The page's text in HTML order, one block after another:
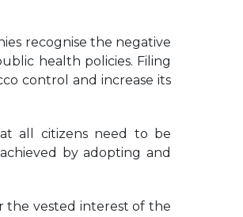
recognise the negative
health policies. Filing
control and increase its
all citizens need to be
by adopting and
the vested interest of the